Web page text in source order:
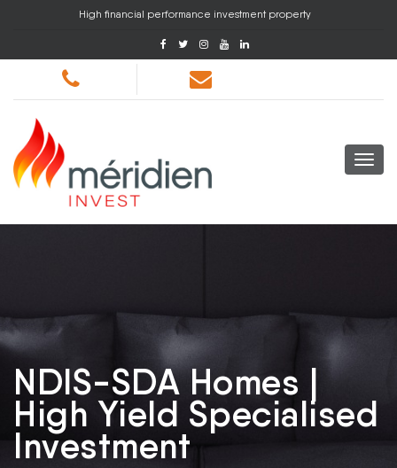
High financial performance investment property
NDIS-SDA Homes |
High Yield Specialised
Investment